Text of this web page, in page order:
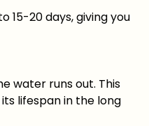
15-20 days, giving you
water runs out. This
lifespan in the long